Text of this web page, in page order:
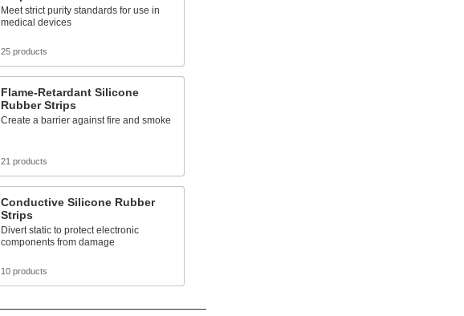
Meet strict purity standards for use in
medical devices
25 products
Flame-Retardant Silicone
Rubber Strips
Create a barrier against fire and smoke
21 products
Conductive Silicone Rubber
Strips
Divert static to protect electronic
components from damage
10 products